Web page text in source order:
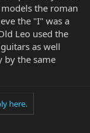
the roman
the "I" was a
Leo used the
as well
by the same
here.